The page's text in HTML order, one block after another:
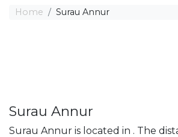
Home Surau Annur
Surau Annur
Surau Annur is located in . The